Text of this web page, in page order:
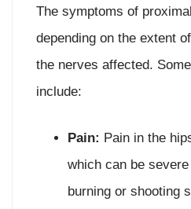
The symptoms of
depending on the extent
the nerves affected.
include:
Pain: Pain in the
which can be
burning or shooting